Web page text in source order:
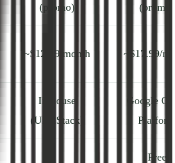
(promo)
(promo)
~$12.99/month ~$17.99/
In-house
(UltraStack)
Google
Platform
Free